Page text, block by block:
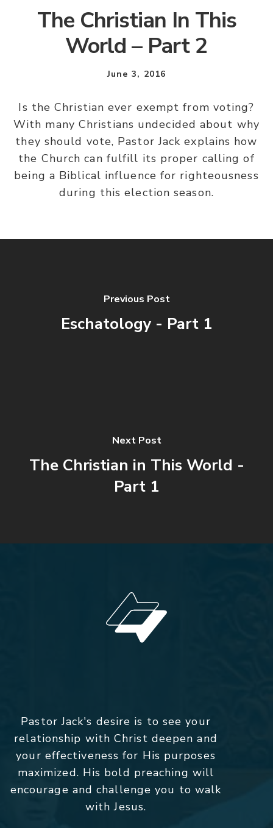
The Christian In This
World – Part 2
June 3, 2016
Is the Christian ever exempt from voting?
With many Christians undecided about why
they should vote, Pastor Jack explains how
the Church can fulfill its proper calling of
being a Biblical influence for righteousness
during this election season.
Previous Post
Eschatology - Part 1
Next Post
The Christian in This World -
Part 1
Pastor Jack's desire is to see your
relationship with Christ deepen and
your effectiveness for His purposes
maximized. His bold preaching will
encourage and challenge you to walk
with Jesus.